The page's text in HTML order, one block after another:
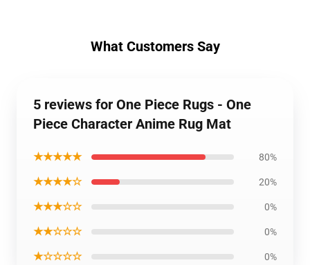
What Customers Say
5 reviews for One Piece Rugs - One
Piece Character Anime Rug Mat
★★★★★ 80%
★★★★☆ 20%
★★★☆☆ 0%
★★☆☆☆ 0%
★☆☆☆☆ 0%